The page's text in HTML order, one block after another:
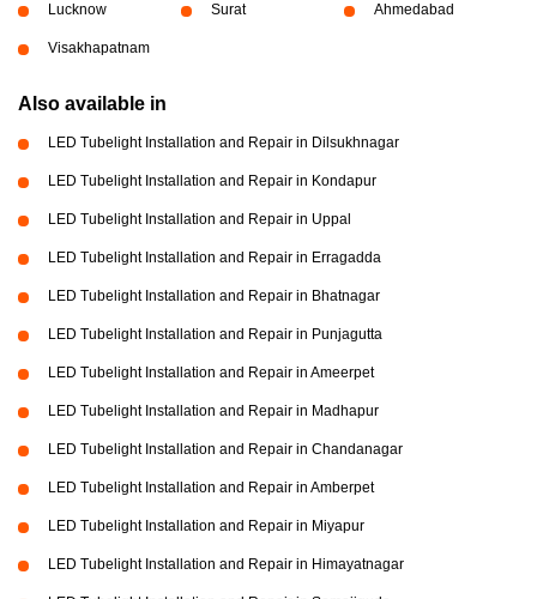
Lucknow Surat Ahmedabad
Visakhapatnam
Also available in
LED Tubelight Installation and Repair in Dilsukhnagar
LED Tubelight Installation and Repair in Kondapur
LED Tubelight Installation and Repair in Uppal
LED Tubelight Installation and Repair in Erragadda
LED Tubelight Installation and Repair in Bhatnagar
LED Tubelight Installation and Repair in Punjagutta
LED Tubelight Installation and Repair in Ameerpet
LED Tubelight Installation and Repair in Madhapur
LED Tubelight Installation and Repair in Chandanagar
LED Tubelight Installation and Repair in Amberpet
LED Tubelight Installation and Repair in Miyapur
LED Tubelight Installation and Repair in Himayatnagar